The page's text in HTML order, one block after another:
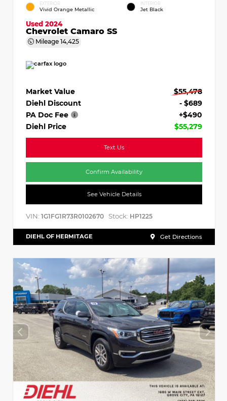
EXTERIOR
Vivid Orange Metallic
INTERIOR
Jet Black
Used 2024
Chevrolet Camaro SS
Mileage 14,425
Market Value
$55,478
Diehl Discount
- $689
PA Doc Fee
+$490
Diehl Price
$55,279
Text Us
Confirm Availability
See Vehicle Details
VIN: 1G1FG1R73R0102670 Stock: HP1225
DIEHL OF HERMITAGE Get Directions